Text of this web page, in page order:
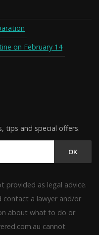
on February 14
tips and special offers.
OK
provided as legal advice.
contact a lawyer and/or
about what to do or
cannot